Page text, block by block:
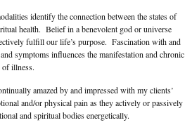
identify the connection between the states of
health. Belief in a benevolent god or universe
fulfill our life’s purpose. Fascination with and
symptoms influences the manifestation and chronic
illness.
amazed by and impressed with my clients’
and/or physical pain as they actively or passively
and spiritual bodies energetically.